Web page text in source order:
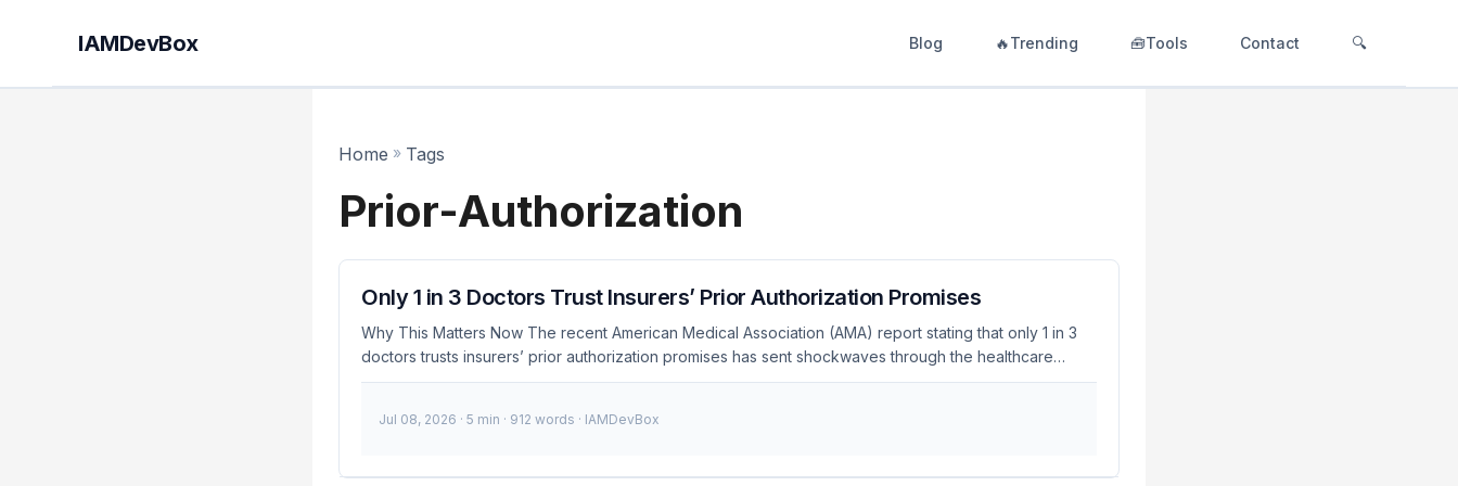
IAMDevBox Blog 🔥Trending 🧰Tools Contact 🔍
Home » Tags
Prior-Authorization
Only 1 in 3 Doctors Trust Insurers’ Prior Authorization Promises
Why This Matters Now The recent American Medical Association (AMA) report stating that only 1 in 3
doctors trusts insurers’ prior authorization promises has sent shockwaves through the healthcare
industry. This lack of trust not only impacts patient care but also raises significant security concerns
these issues is crucial for building secure and reliable healthcare systems. ...
Jul 08, 2026 · 5 min · 912 words · IAMDevBox